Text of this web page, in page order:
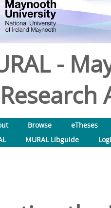
-
Research
Browse
eTheses
MURAL Libguide